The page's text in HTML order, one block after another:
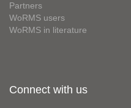
Partners
WoRMS users
WoRMS in literature
Connect with us